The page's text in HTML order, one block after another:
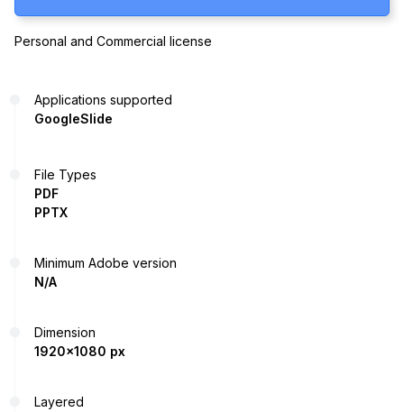
Personal and Commercial license
Applications supported
GoogleSlide
File Types
PDF
PPTX
Minimum Adobe version
N/A
Dimension
1920x1080 px
Layered